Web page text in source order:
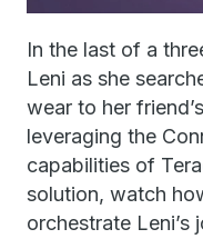
In the last of a
Leni as she
wear to her
leveraging the
capabilities of
solution, watch
orchestrate Leni’s